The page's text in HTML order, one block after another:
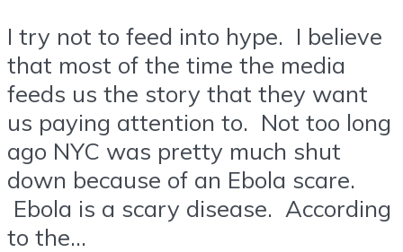
I try not to feed into hype. I believe
that most of the time the media
feeds us the story that they want
us paying attention to. Not too long
ago NYC was pretty much shut
down because of an Ebola scare.
Ebola is a scary disease. According
to the...